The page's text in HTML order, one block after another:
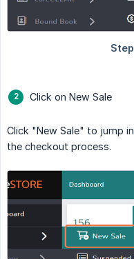
Click on New Sale
Click "New Sale" to jump
the checkout process.